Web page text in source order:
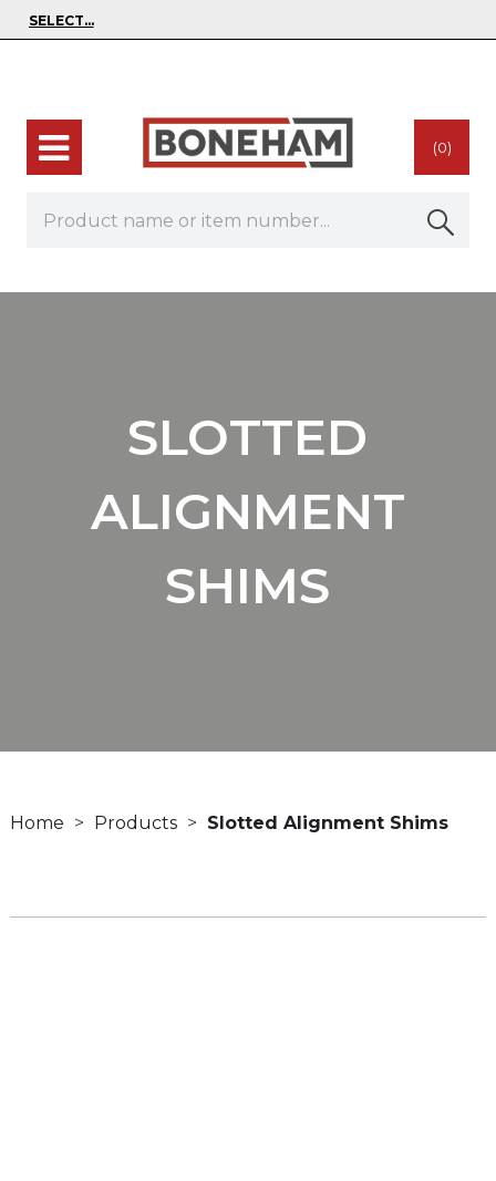
(0)
SLOTTED
ALIGNMENT
SHIMS
Home Products Slotted Alignment Shims